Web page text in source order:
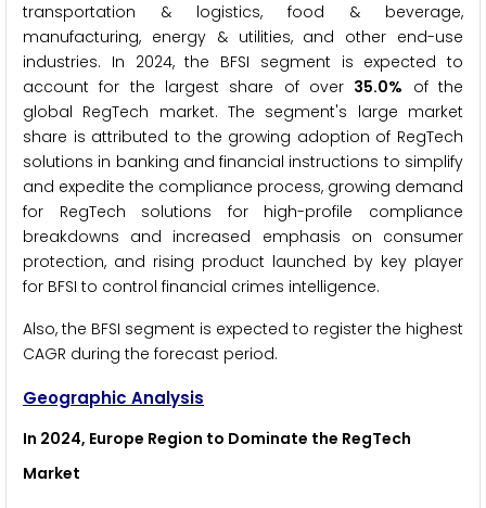
transportation & logistics, food & beverage,
manufacturing, energy & utilities, and other end-use
industries. In 2024, the BFSI segment is expected to
account for the largest share of over 35.0% of the
global RegTech market. The segment's large market
share is attributed to the growing adoption of RegTech
solutions in banking and financial instructions to simplify
and expedite the compliance process, growing demand
for RegTech solutions for high-profile compliance
breakdowns and increased emphasis on consumer
protection, and rising product launched by key player
for BFSI to control financial crimes intelligence.
Also, the BFSI segment is expected to register the highest
CAGR during the forecast period.
Geographic Analysis
In 2024, Europe Region to Dominate the RegTech
Market